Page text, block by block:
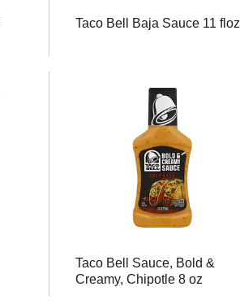
Taco Bell Baja Sauce 11 floz
Taco Bell Sauce, Bold &
Creamy, Chipotle 8 oz